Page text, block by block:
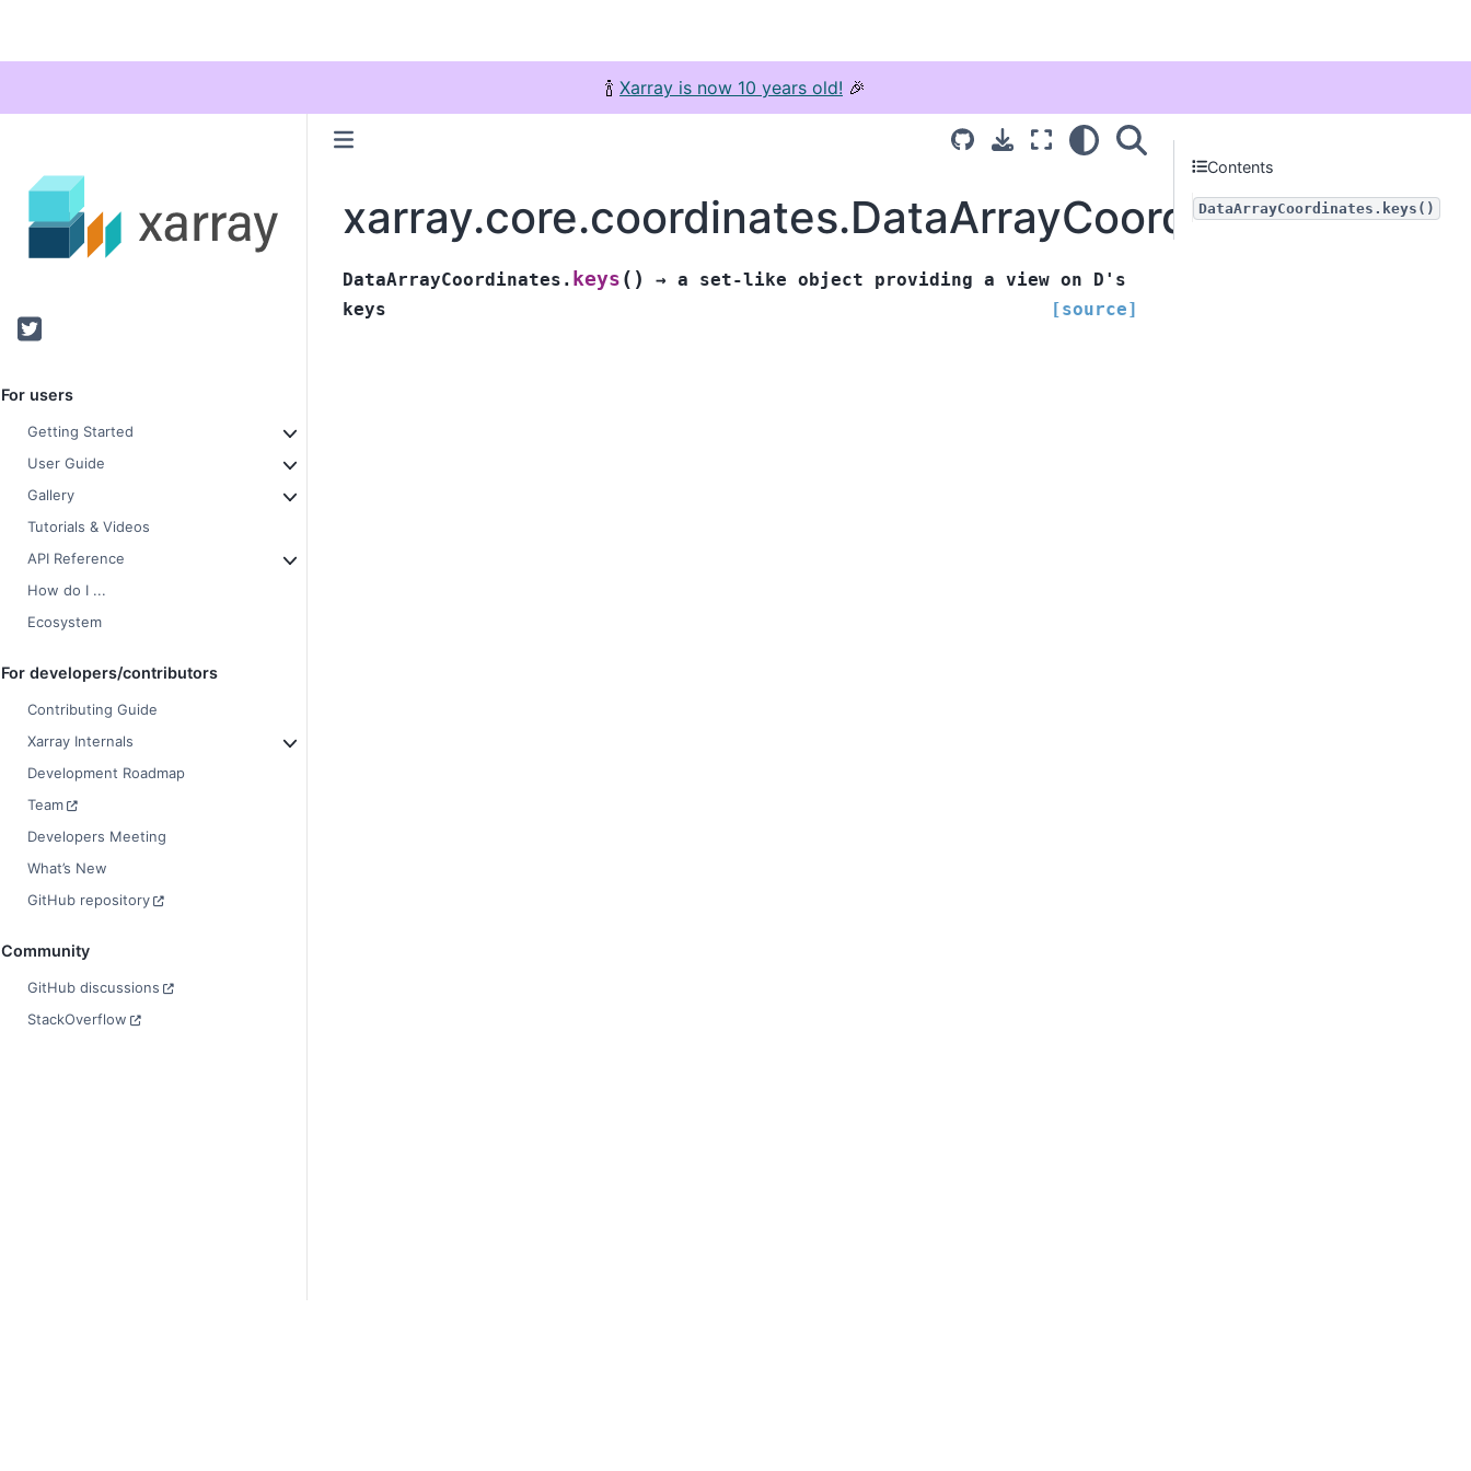
🍾 Xarray is now 10 years old! 🎉
Twitter
For users
Getting Started
User Guide
Gallery
Tutorials & Videos
API Reference
How do I ...
Ecosystem
For developers/contributors
Contributing Guide
Xarray Internals
Development Roadmap
Team
Developers Meeting
What’s New
GitHub repository
Community
GitHub discussions
StackOverflow
xarray.core.coordinates.DataArrayCoordinates.keys
DataArrayCoordinates. keys ( ) → a set-like object providing a view on
D's
keys
[source]
Contents
DataArrayCoordinates.keys()